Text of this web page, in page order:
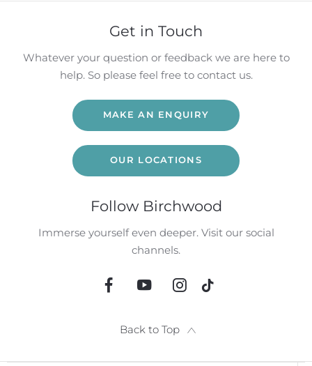
Get in Touch
Whatever your question or feedback we are here to
help. So please feel free to contact us.
MAKE AN ENQUIRY
OUR LOCATIONS
Follow Birchwood
Immerse yourself even deeper. Visit our social
channels.
Back to Top